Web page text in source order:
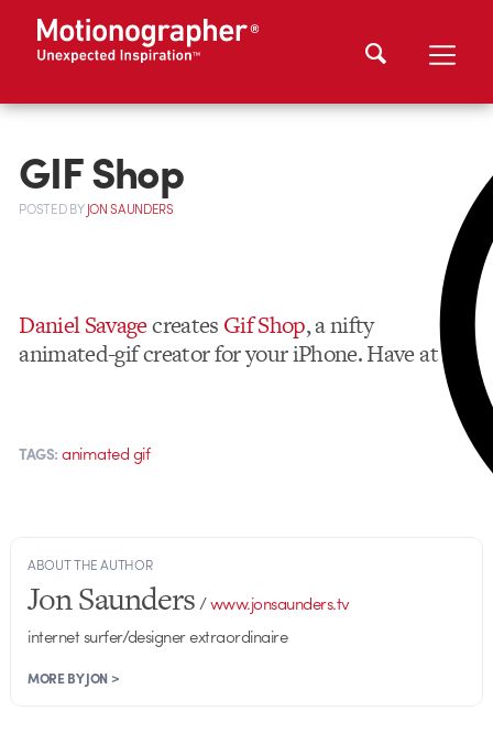
GIF Shop
POSTEDBYJON SAUNDERS
Daniel Savagecreates Gif Shop, a nifty
animated-gif creator for your iPhone. Have at it.
TAGS: animated gif
ABOUT THE AUTHOR
Jon Saunders/www.jonsaunders.tv
internet surfer/designer extraordinaire
MORE BY JON >